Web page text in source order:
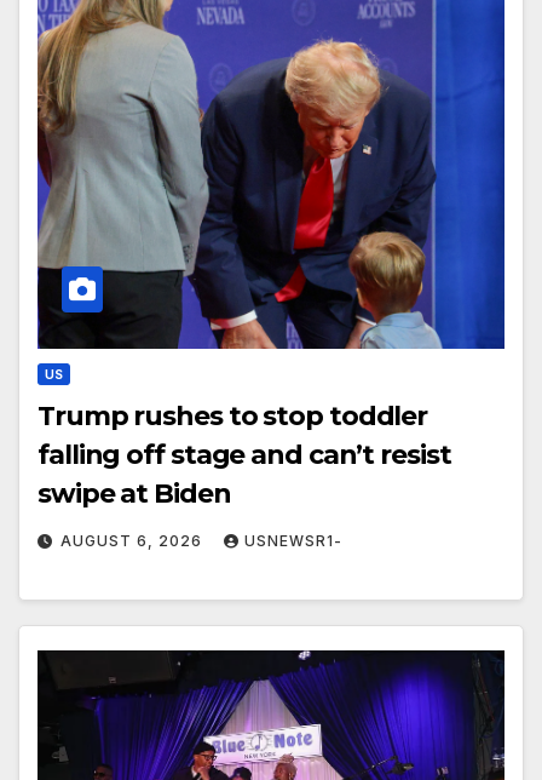
US
Trump rushes to stop toddler
falling off stage and can’t resist
swipe at Biden
AUGUST 6, 2026 USNEWSR1-